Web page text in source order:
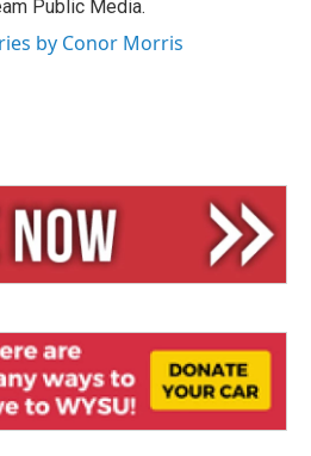
Public Media.
by Conor Morris